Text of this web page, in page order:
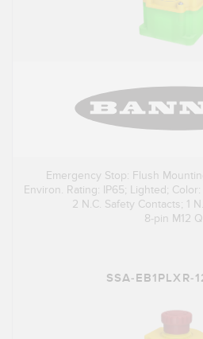
Emergency Stop: Flush
Environ. Rating: IP65; Lighted;
2 N.C. Safety Contacts; 1
8-pin M12
SSA-EB1PLXR-